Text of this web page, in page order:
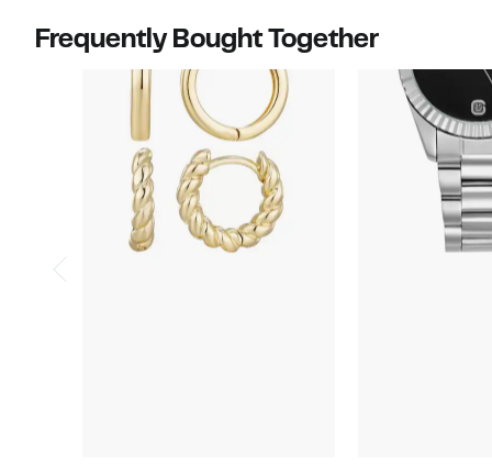
Frequently Bought Together